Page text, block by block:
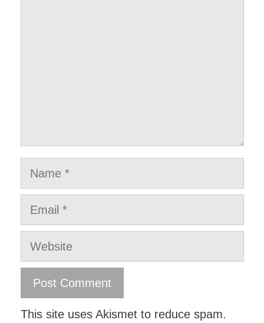
Name
Email
Website
This site uses Akismet to reduce spam.